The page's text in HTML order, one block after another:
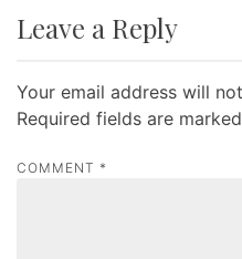
n
v
i
g
Leave a Reply
Your email address will
Required fields are marked
COMMENT *